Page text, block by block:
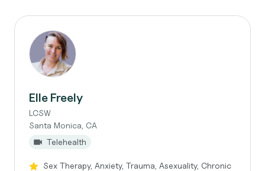
Elle Freely
LCSW
Santa Monica, CA
Telehealth
Sex Therapy, Anxiety, Trauma, Asexuality, Chronic